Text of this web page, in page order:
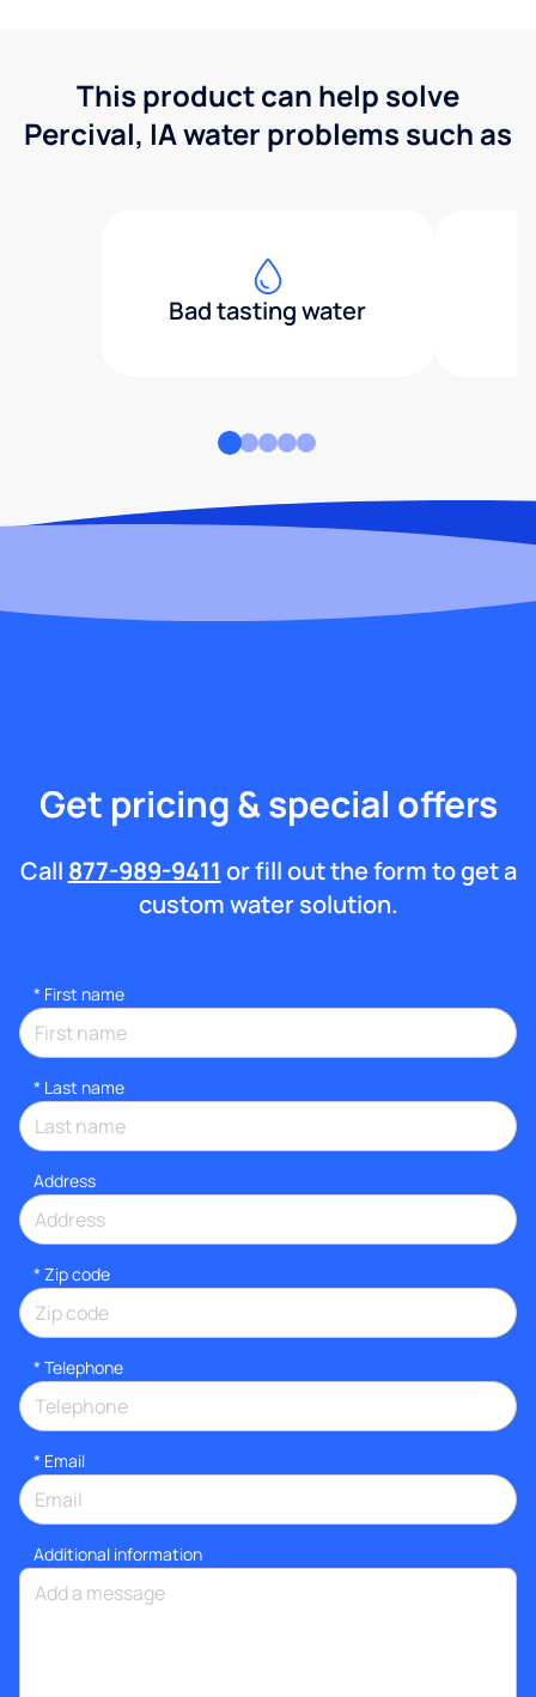
This product can help solve
Percival, IA water problems such as
Bad tasting water
Get pricing & special offers
Call 877-989-9411 or fill out the form to get a
custom water solution.
* First name
* Last name
Address
* Zip code
* Telephone
* Email
Additional information